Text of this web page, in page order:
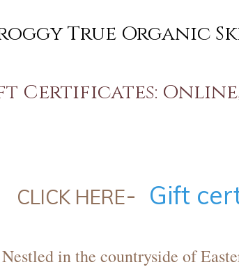
True Organic
Certificates:
CLICK HERE- Gift
Nestled in the countryside of